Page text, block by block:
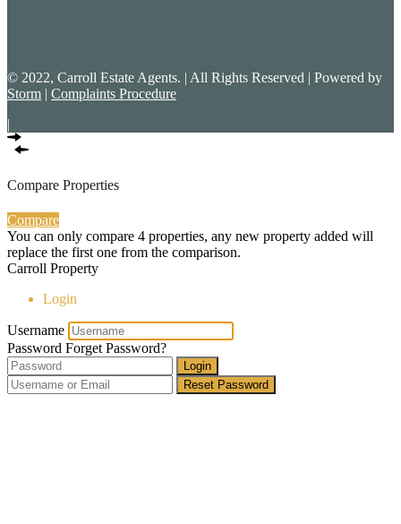
© 2022, Carroll Estate Agents. | All Rights Reserved | Powered by
Storm | Complaints Procedure
|
Compare Properties
Compare
You can only compare 4 properties, any new property added will
replace the first one from the comparison.
Carroll Property
Login
Username
Password Forget Password?
Login
Reset Password